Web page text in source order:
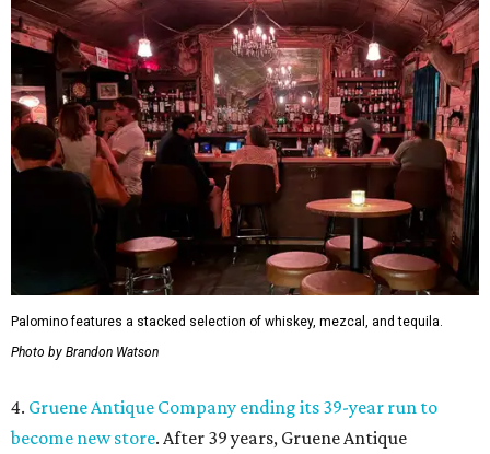
Palomino features a stacked selection of whiskey, mezcal, and tequila.
Photo by Brandon Watson
4. Gruene Antique Company ending its 39-year run to
become new store. After 39 years, Gruene Antique